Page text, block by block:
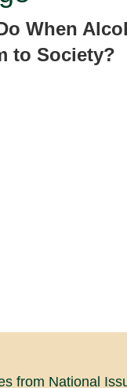
When
to Society?
from National